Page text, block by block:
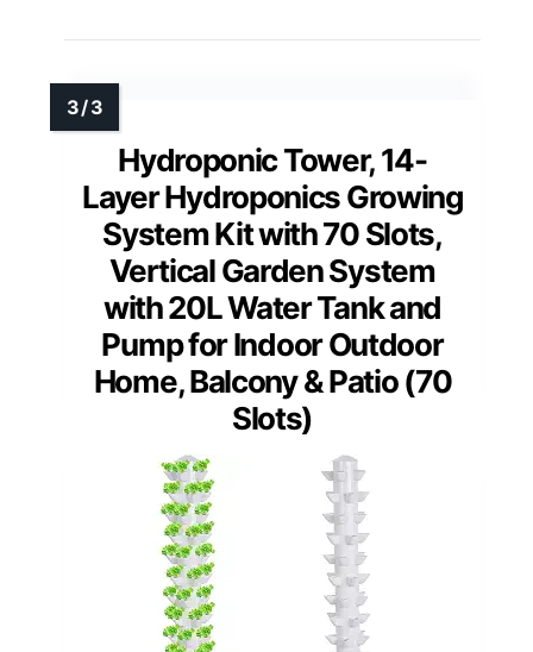
Hydroponic Tower, 14-
Layer Hydroponics Growing
System Kit with 70 Slots,
Vertical Garden System
with 20L Water Tank and
Pump for Indoor Outdoor
Home, Balcony & Patio (70
Slots)